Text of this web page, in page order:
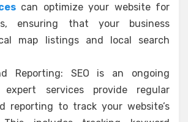
can optimize your website for
ensuring that your business
map listings and local search
Reporting: SEO is an ongoing
expert services provide regular
reporting to track your website’s